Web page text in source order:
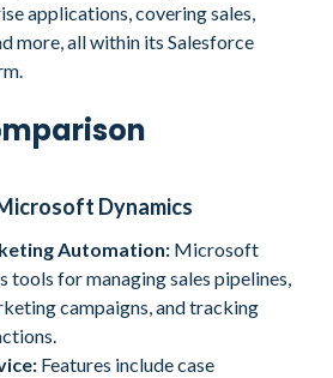
applications, covering sales,
more, all within its Salesforce
Dynamics
Automation: Microsoft
tools for managing sales pipelines,
campaigns, and tracking
Features include case